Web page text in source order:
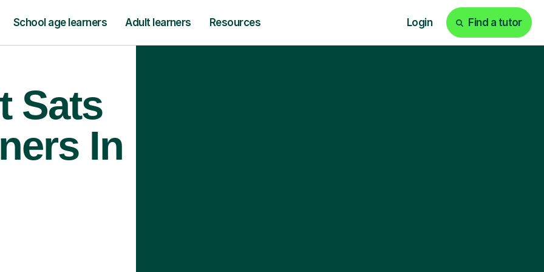
School age learners Adult learners Resources Login Find a tutor
Sats
In